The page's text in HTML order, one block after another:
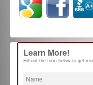
Learn More!
Fill out the form below to get